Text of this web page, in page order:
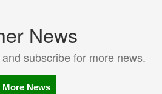
News
subscribe for more news.
More News